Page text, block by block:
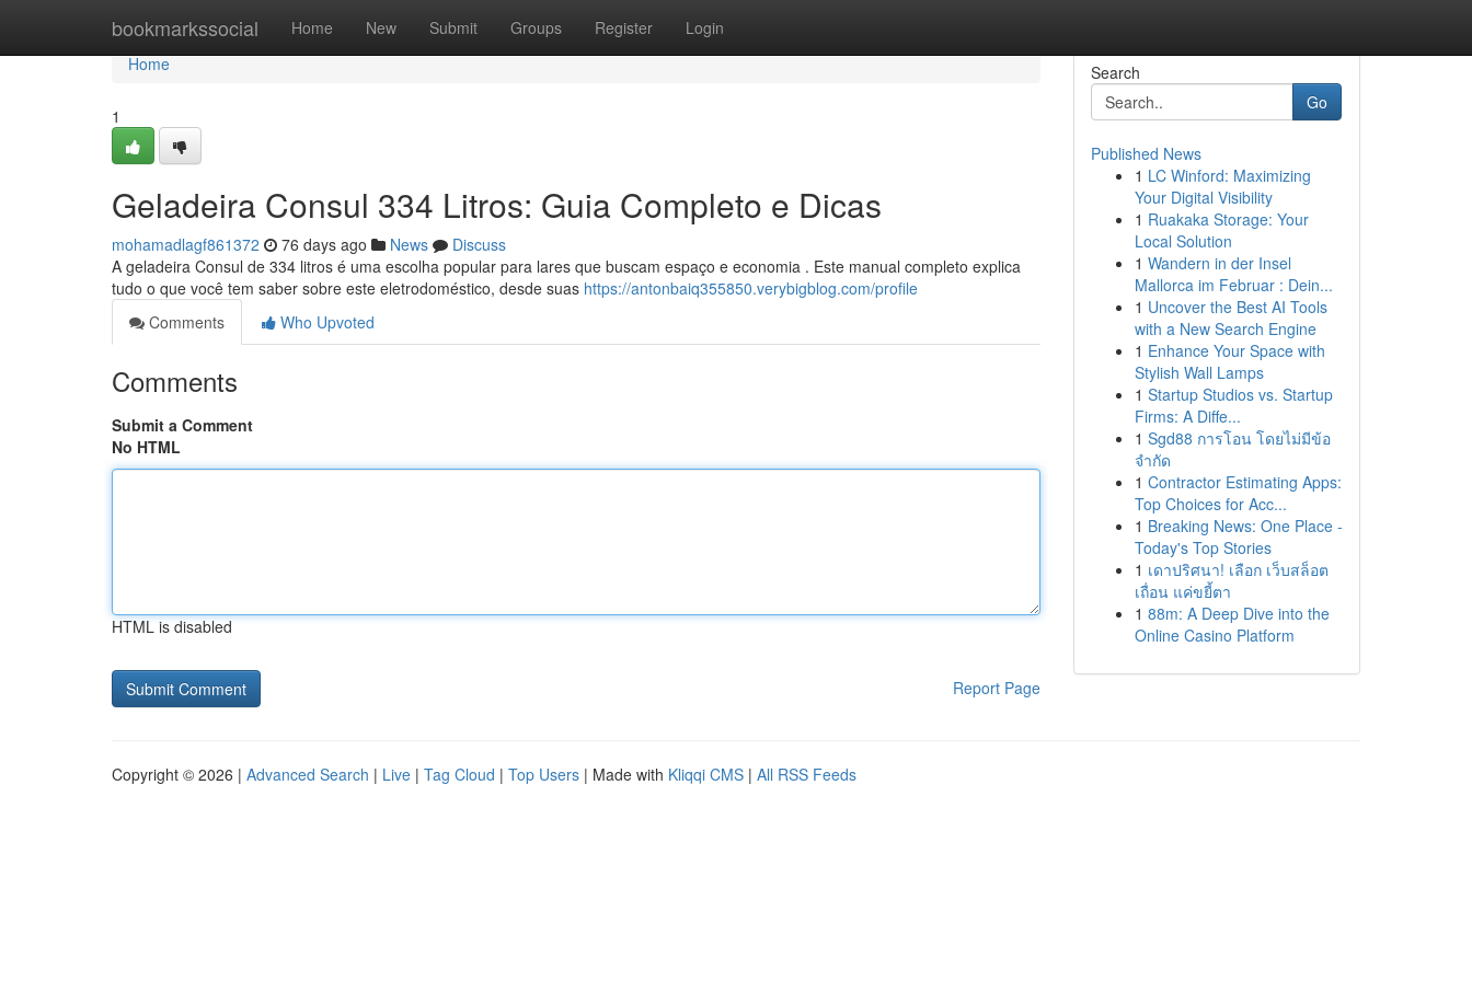
bookmarkssocial Home New Submit Groups Register Login
Home
Home
1
Geladeira Consul 334 Litros: Guia Completo e Dicas
mohamadlagf861372 76 days ago News
Discuss
A geladeira Consul de 334 litros é uma escolha popular para lares que buscam espaço e economia . Este manual completo explica
tudo o que você tem saber sobre este eletrodoméstico, desde suas https://antonbaiq355850.verybigblog.com/profile
Comments
Who Upvoted
Comments
Submit a Comment
No HTML
HTML is disabled
Report Page
Search
Go
Published News
1 LC Winford: Maximizing
Your Digital Visibility
1 Ruakaka Storage: Your
Local Solution
1 Wandern in der Insel
Mallorca im Februar : Dein...
1 Uncover the Best AI Tools
with a New Search Engine
1 Enhance Your Space with
Stylish Wall Lamps
1 Startup Studios vs. Startup
Firms: A Diffe...
1 Sgd88 การโอน โดยไม่มีข้อ
จำกัด
1 Contractor Estimating Apps:
Top Choices for Acc...
1 Breaking News: One Place -
Today's Top Stories
1 เดาปริศนา! เลือก เว็บสล็อต
เถื่อน แค่ขยี้ตา
1 88m: A Deep Dive into the
Online Casino Platform
Copyright © 2026 | Advanced Search | Live | Tag Cloud | Top Users | Made with Kliqqi CMS | All RSS Feeds